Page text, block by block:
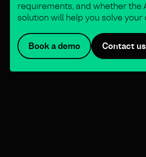
requirements, and whether the
solution will help you solve your
Book a demo Contact us